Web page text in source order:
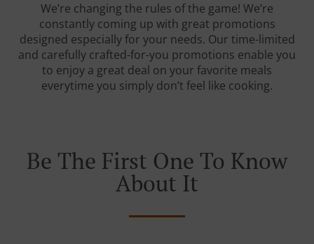
We’re changing the rules of the game! We’re
constantly coming up with great promotions
designed especially for your needs. Our time-limited
and carefully crafted-for-you promotions enable you
to enjoy a great deal on your favorite meals
everytime you simply don’t feel like cooking.
Be The First One To Know
About It